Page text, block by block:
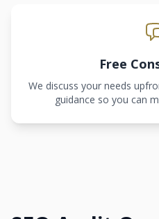
Free
We discuss your needs
guidance so you can